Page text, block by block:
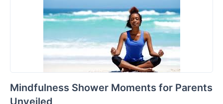
Mindfulness Shower Moments for Parents
Unveiled